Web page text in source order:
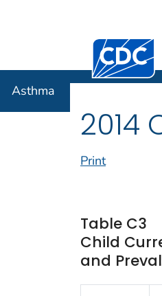
Centers for
Asthma
2014
Print
Table C3
Child
and